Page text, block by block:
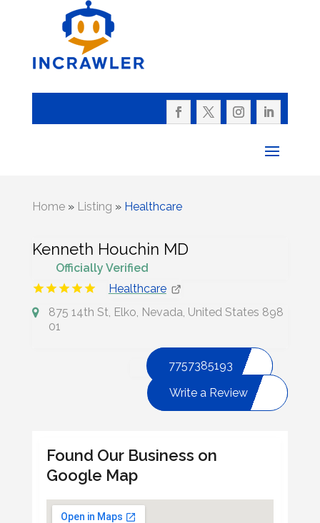
Home» Listing » Healthcare
Kenneth Houchin MD
Officially Verified
Healthcare
875 14th St, Elko, Nevada, United States 898
01
7757385193
Write a Review
Found Our Business on
Google Map